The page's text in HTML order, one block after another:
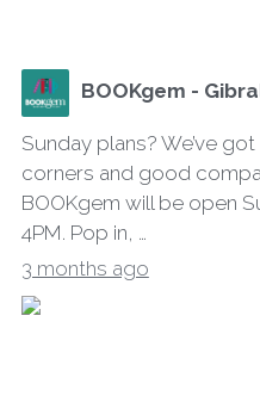
BOOKgem -
Sunday plans? We’ve
corners and good
BOOKgem will be open
4PM. Pop in, …
3 months ago